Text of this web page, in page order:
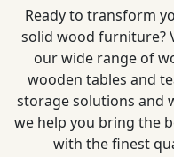
Ready to transform
solid wood furniture?
our wide range of
wooden tables and
storage solutions and
we help you bring the
with the finest